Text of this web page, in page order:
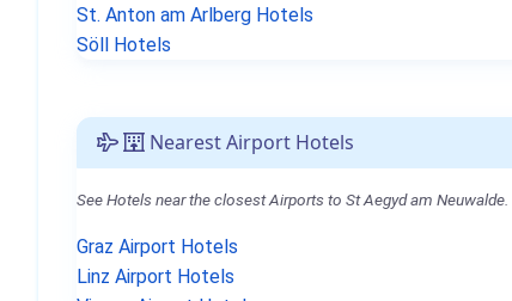
St. Anton am Arlberg Hotels
Söll Hotels
Nearest Airport Hotels
See Hotels near the closest Airports to St Aegyd am Neuwalde.
Graz Airport Hotels
Linz Airport Hotels